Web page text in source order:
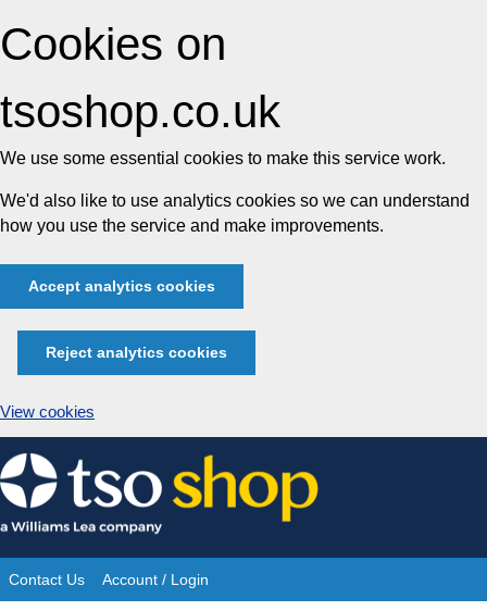
Cookies on
tsoshop.co.uk
We use some essential cookies to make this service work.
We'd also like to use analytics cookies so we can understand
how you use the service and make improvements.
Accept analytics cookies
Reject analytics cookies
View cookies
Skip
to
content
Site
Contact Us Account / Login